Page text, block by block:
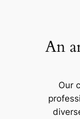
An
Our